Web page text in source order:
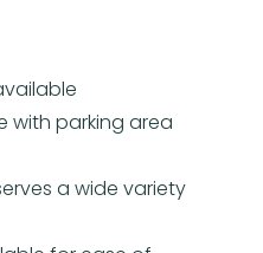
with parking area
a wide variety